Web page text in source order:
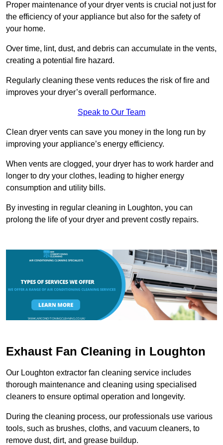
Proper maintenance of your dryer vents is crucial not just for
the efficiency of your appliance but also for the safety of
your home.
Over time, lint, dust, and debris can accumulate in the vents,
creating a potential fire hazard.
Regularly cleaning these vents reduces the risk of fire and
improves your dryer’s overall performance.
Speak to Our Team
Clean dryer vents can save you money in the long run by
improving your appliance’s energy efficiency.
When vents are clogged, your dryer has to work harder and
longer to dry your clothes, leading to higher energy
consumption and utility bills.
By investing in regular cleaning in Loughton, you can
prolong the life of your dryer and prevent costly repairs.
Exhaust Fan Cleaning in Loughton
Our Loughton extractor fan cleaning service includes
thorough maintenance and cleaning using specialised
cleaners to ensure optimal operation and longevity.
During the cleaning process, our professionals use various
tools, such as brushes, cloths, and vacuum cleaners, to
remove dust, dirt, and grease buildup.